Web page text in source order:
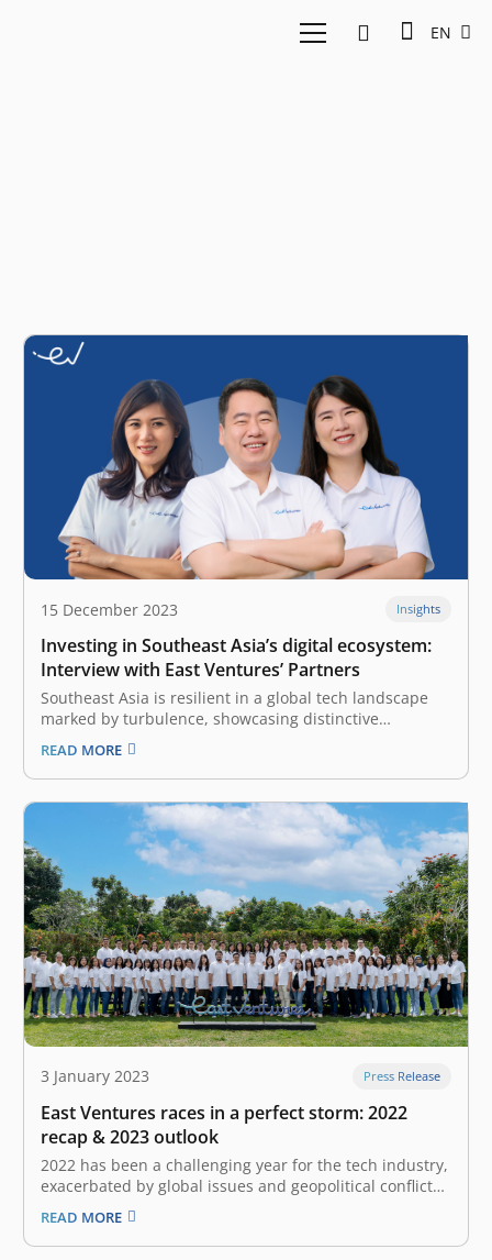
EN
15 December 2023 Insights
Investing in Southeast Asia’s digital ecosystem:
Interview with East Ventures’ Partners
Southeast Asia is resilient in a global tech landscape
marked by turbulence, showcasing distinctive
strengths amidst adversity. As a pioneering and
leading sector-agnostic venture capital (VC) firm, East
Ventures holds a unique perspective. Our firm remains
committed to fostering and investing in Southeast
Asia’s digital…
READ MORE
3 January 2023 Press Release
East Ventures races in a perfect storm: 2022
recap & 2023 outlook
2022 has been a challenging year for the tech industry,
exacerbated by global issues and geopolitical conflicts.
Despite these obstacles, we have managed to navigate
through the crises and close the year on a positive note
with a lot of significant and impactful endeavors. In…
READ MORE